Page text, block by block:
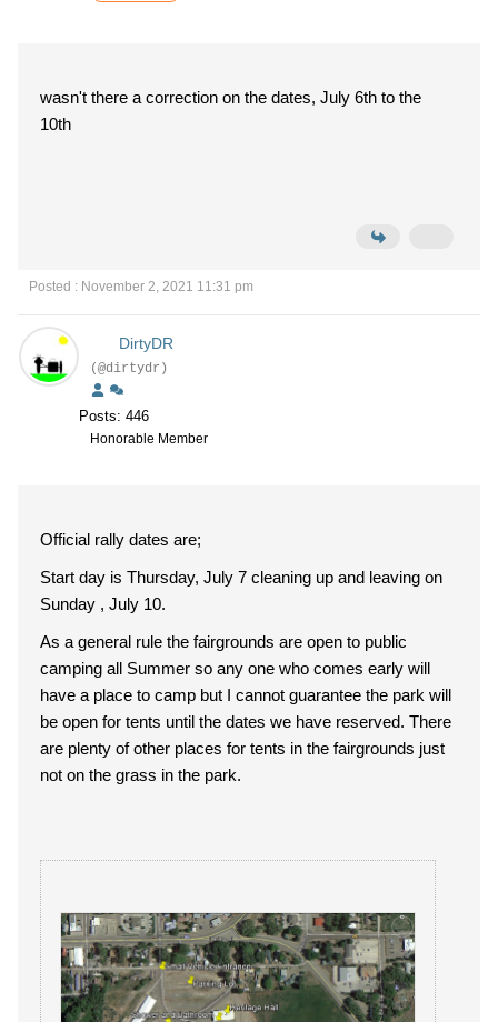
wasn't there a correction on the dates, July 6th to the
10th
Posted : November 2, 2021 11:31 pm
DirtyDR
(@dirtydr)
Posts: 446
Honorable Member
Official rally dates are;
Start day is Thursday, July 7 cleaning up and leaving on
Sunday , July 10.
As a general rule the fairgrounds are open to public
camping all Summer so any one who comes early will
have a place to camp but I cannot guarantee the park will
be open for tents until the dates we have reserved. There
are plenty of other places for tents in the fairgrounds just
not on the grass in the park.